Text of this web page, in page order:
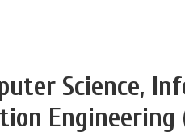
Science,
Engineering